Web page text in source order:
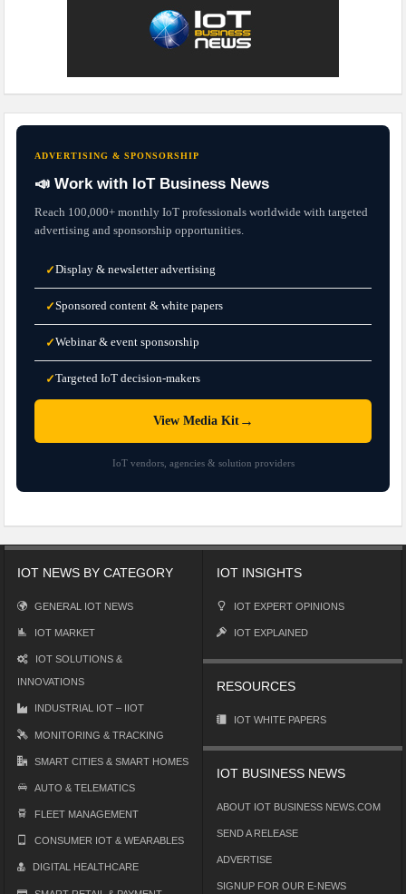
ADVERTISING & SPONSORSHIP
📣 Work with IoT Business News
Reach 100,000+ monthly IoT professionals worldwide with targeted
advertising and sponsorship opportunities.
✓Display & newsletter advertising
✓Sponsored content & white papers
✓Webinar & event sponsorship
✓Targeted IoT decision-makers
View Media Kit→
IoT vendors, agencies & solution providers
IOT NEWS BY CATEGORY
GENERAL IOT NEWS
IOT MARKET
IOT SOLUTIONS &
INNOVATIONS
INDUSTRIAL IOT – IIOT
MONITORING & TRACKING
SMART CITIES & SMART HOMES
AUTO & TELEMATICS
FLEET MANAGEMENT
CONSUMER IOT & WEARABLES
DIGITAL HEALTHCARE
IOT INSIGHTS
IOT EXPERT OPINIONS
IOT EXPLAINED
RESOURCES
IOT WHITE PAPERS
IOT BUSINESS NEWS
ABOUT IOT BUSINESS NEWS.COM
SEND A RELEASE
ADVERTISE
SIGNUP FOR OUR E-NEWS